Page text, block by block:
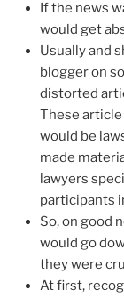
If the news
would get
Usually and
blogger on
distorted
These
would be
made
lawyers
participants
So, on good
would go
they were
At first,